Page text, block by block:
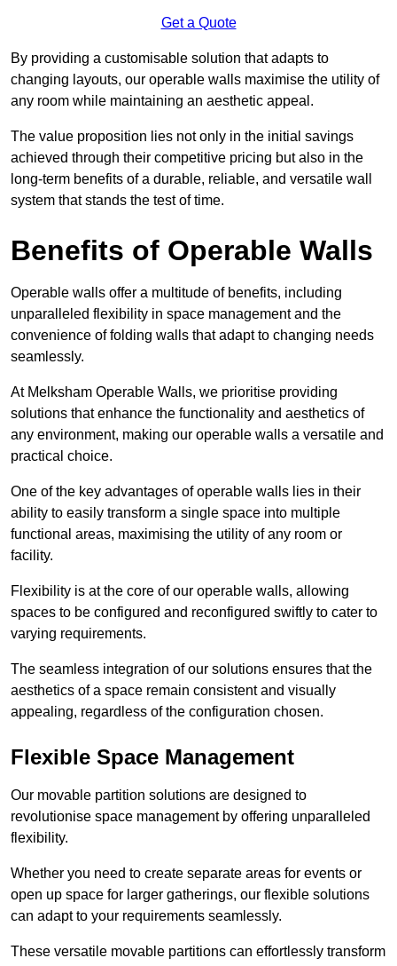
Get a Quote
By providing a customisable solution that adapts to
changing layouts, our operable walls maximise the utility of
any room while maintaining an aesthetic appeal.
The value proposition lies not only in the initial savings
achieved through their competitive pricing but also in the
long-term benefits of a durable, reliable, and versatile wall
system that stands the test of time.
Benefits of Operable Walls
Operable walls offer a multitude of benefits, including
unparalleled flexibility in space management and the
convenience of folding walls that adapt to changing needs
seamlessly.
At Melksham Operable Walls, we prioritise providing
solutions that enhance the functionality and aesthetics of
any environment, making our operable walls a versatile and
practical choice.
One of the key advantages of operable walls lies in their
ability to easily transform a single space into multiple
functional areas, maximising the utility of any room or
facility.
Flexibility is at the core of our operable walls, allowing
spaces to be configured and reconfigured swiftly to cater to
varying requirements.
The seamless integration of our solutions ensures that the
aesthetics of a space remain consistent and visually
appealing, regardless of the configuration chosen.
Flexible Space Management
Our movable partition solutions are designed to
revolutionise space management by offering unparalleled
flexibility.
Whether you need to create separate areas for events or
open up space for larger gatherings, our flexible solutions
can adapt to your requirements seamlessly.
These versatile movable partitions can effortlessly transform